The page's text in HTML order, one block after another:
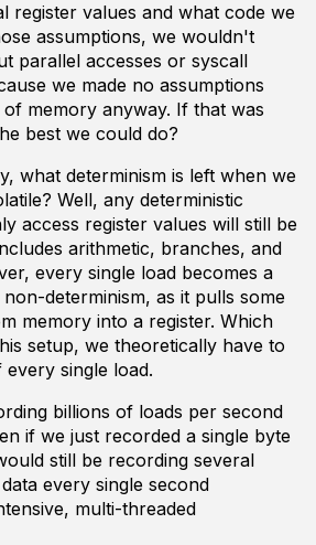
register values and what code we
assumptions, we wouldn't
parallel accesses or syscall
we made no assumptions
memory anyway. If that was
best we could do?
what determinism is left when we
Well, any deterministic
access register values will still be
arithmetic, branches, and
every single load becomes a
determinism, as it pulls some
memory into a register. Which
setup, we theoretically have to
single load.
billions of loads per second
if we just recorded a single byte
still be recording several
every single second
multi-threaded